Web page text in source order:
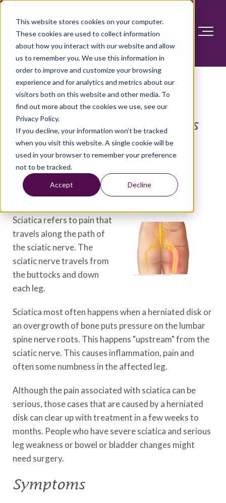
This website stores cookies on your computer.
These cookies are used to collect information
about how you interact with our website and allow
us to remember you. We use this information in
order to improve and customize your browsing
experience and for analytics and metrics about our
visitors both on this website and other media. To
find out more about the cookies we use, see our
Privacy Policy.
If you decline, your information won’t be tracked
when you visit this website. A single cookie will be
used in your browser to remember your preference
not to be tracked.
Accept Decline
Diseases and Conditions
Sciatica
Overview
Sciatica refers to pain that
travels along the path of
the sciatic nerve. The
sciatic nerve travels from
the buttocks and down
each leg.
Sciatica most often happens when a herniated disk or
an overgrowth of bone puts pressure on the lumbar
spine nerve roots. This happens "upstream" from the
sciatic nerve. This causes inflammation, pain and
often some numbness in the affected leg.
Although the pain associated with sciatica can be
serious, those cases that are caused by a herniated
disk can clear up with treatment in a few weeks to
months. People who have severe sciatica and serious
leg weakness or bowel or bladder changes might
need surgery.
Symptoms